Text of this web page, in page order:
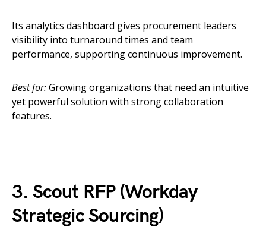
Its analytics dashboard gives procurement leaders
visibility into turnaround times and team
performance, supporting continuous improvement.
Best for:Growing organizations that need an intuitive
yet powerful solution with strong collaboration
features.
3. Scout RFP (Workday
Strategic Sourcing)